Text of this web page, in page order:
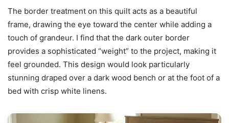
The border treatment on this quilt acts as a beautiful
frame, drawing the eye toward the center while adding a
touch of grandeur. I find that the dark outer border
provides a sophisticated “weight” to the project, making it
feel grounded. This design would look particularly
stunning draped over a dark wood bench or at the foot of a
bed with crisp white linens.